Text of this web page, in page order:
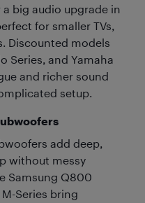
big audio upgrade in
for smaller TVs,
Discounted models
Series, and Yamaha
and richer sound
setup.
add deep,
without messy
Samsung Q800
M-Series bring